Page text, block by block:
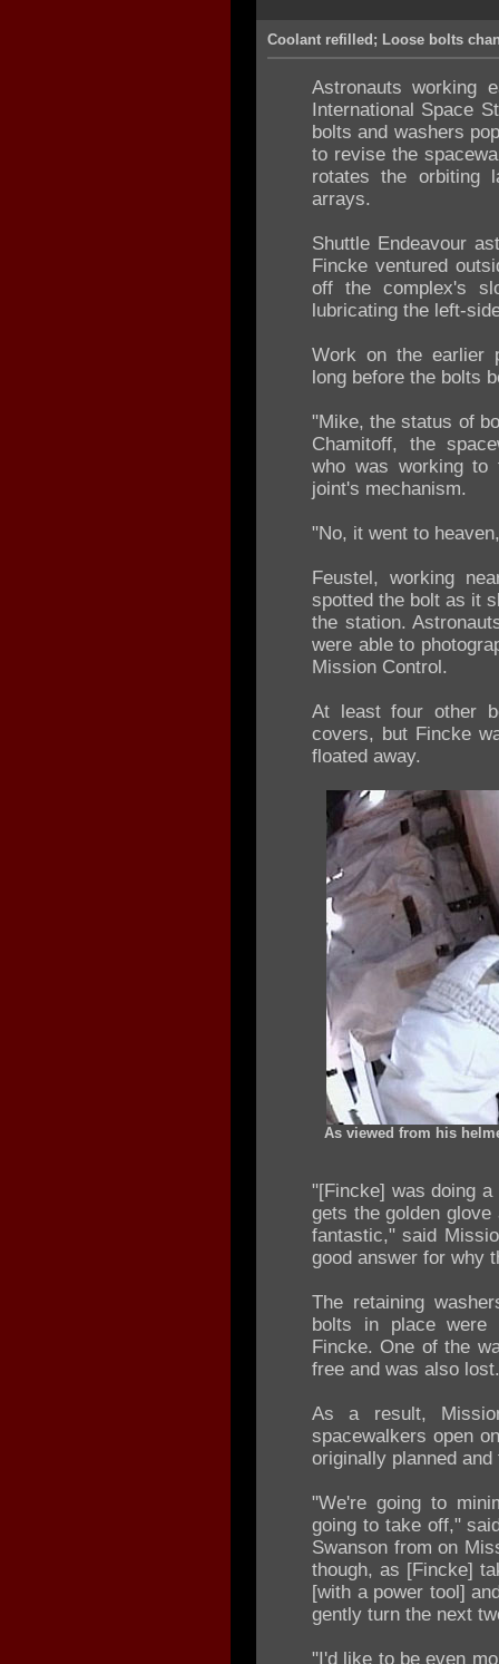
Coolant refilled; Loose bolts
Astronauts working
International Space
bolts and washers
to revise the
rotates the orbiting
arrays.
Shuttle Endeavour
Fincke ventured
off the complex's
lubricating the left-
Work on the earlier
long before the bolts
"Mike, the status of
Chamitoff, the
who was working to
joint's mechanism.
"No, it went to
Feustel, working
spotted the bolt as it
the station.
were able to
Mission Control.
At least four other
covers, but Fincke
floated away.
As viewed from his
"[Fincke] was doing a
gets the golden
fantastic," said
good answer for why
The retaining
bolts in place were
Fincke. One of the
free and was also lost.
As a result,
spacewalkers open
originally planned
"We're going to
going to take off,"
Swanson from on
though, as [Fincke]
[with a power tool]
gently turn the next
"I'd like to be even